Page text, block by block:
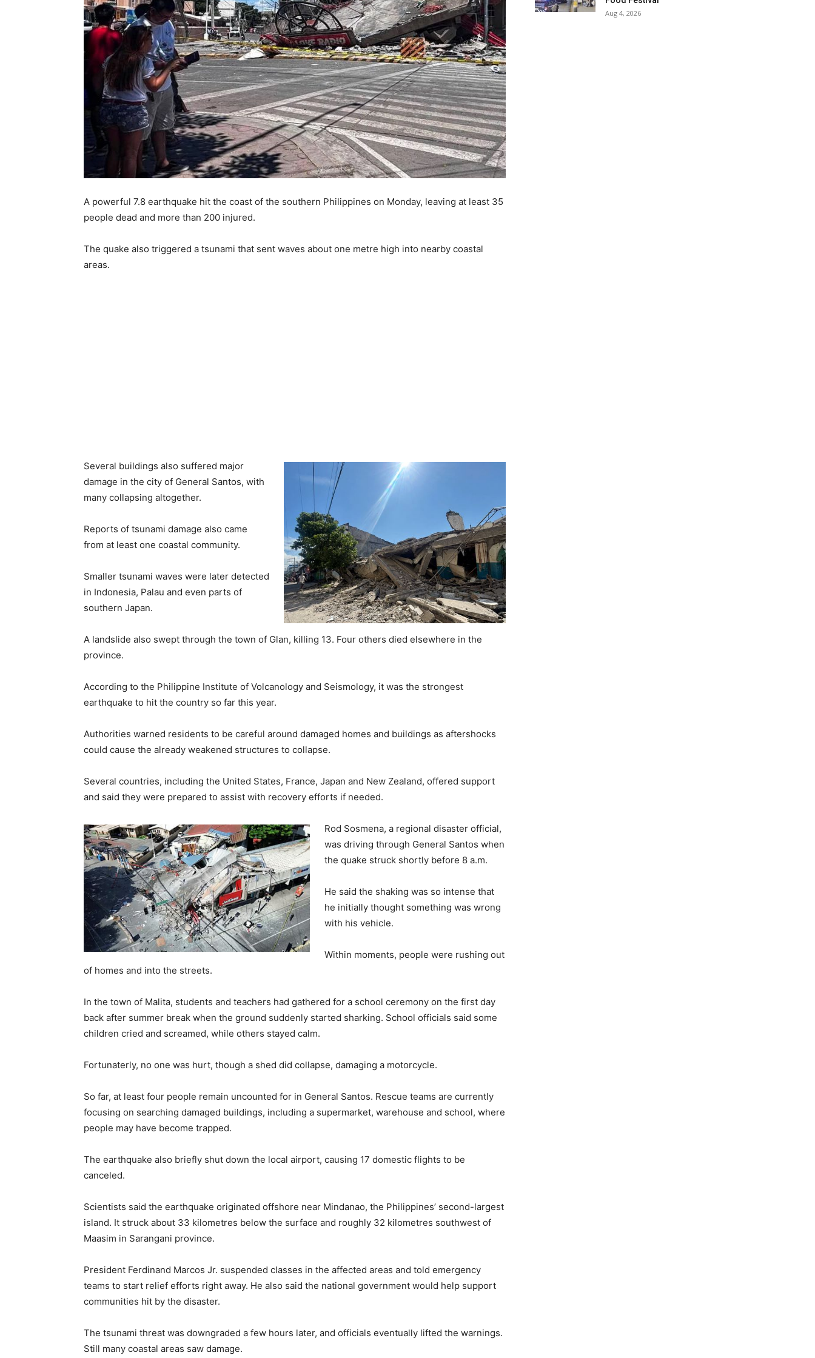
A powerful 7.8 earthquake hit the coast of the southern Philippines on Monday, leaving at least 35
people dead and more than 200 injured.
The quake also triggered a tsunami that sent waves about one metre high into nearby coastal
areas.
Several buildings also suffered major
damage in the city of General Santos, with
many collapsing altogether.
Reports of tsunami damage also came
from at least one coastal community.
Smaller tsunami waves were later detected
in Indonesia, Palau and even parts of
southern Japan.
A landslide also swept through the town of Glan, killing 13. Four others died elsewhere in the
province.
According to the Philippine Institute of Volcanology and Seismology, it was the strongest
earthquake to hit the country so far this year.
Authorities warned residents to be careful around damaged homes and buildings as aftershocks
could cause the already weakened structures to collapse.
Several countries, including the United States, France, Japan and New Zealand, offered support
and said they were prepared to assist with recovery efforts if needed.
Rod Sosmena, a regional disaster official,
was driving through General Santos when
the quake struck shortly before 8 a.m.
He said the shaking was so intense that
he initially thought something was wrong
with his vehicle.
Within moments, people were rushing out
of homes and into the streets.
In the town of Malita, students and teachers had gathered for a school ceremony on the first day
back after summer break when the ground suddenly started sharking. School officials said some
children cried and screamed, while others stayed calm.
Fortunaterly, no one was hurt, though a shed did collapse, damaging a motorcycle.
So far, at least four people remain uncounted for in General Santos. Rescue teams are currently
focusing on searching damaged buildings, including a supermarket, warehouse and school, where
people may have become trapped.
The earthquake also briefly shut down the local airport, causing 17 domestic flights to be
canceled.
Scientists said the earthquake originated offshore near Mindanao, the Philippines’ second-largest
island. It struck about 33 kilometres below the surface and roughly 32 kilometres southwest of
Maasim in Sarangani province.
President Ferdinand Marcos Jr. suspended classes in the affected areas and told emergency
teams to start relief efforts right away. He also said the national government would help support
communities hit by the disaster.
The tsunami threat was downgraded a few hours later, and officials eventually lifted the warnings.
Still many coastal areas saw damage.
Aug 4, 2026